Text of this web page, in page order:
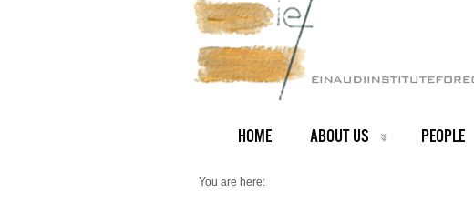
HOME ABOUT US PEOPLE
You are here: